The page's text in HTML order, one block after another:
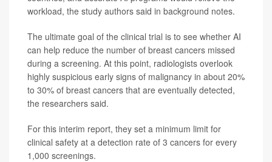
workload, the study authors said in background notes.
The ultimate goal of the clinical trial is to see whether AI
can help reduce the number of breast cancers missed
during a screening. At this point, radiologists overlook
highly suspicious early signs of malignancy in about 20%
to 30% of breast cancers that are eventually detected,
the researchers said.
For this interim report, they set a minimum limit for
clinical safety at a detection rate of 3 cancers for every
1,000 screenings.